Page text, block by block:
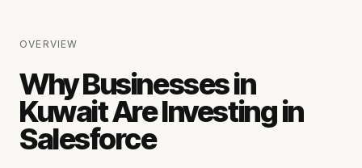
OVERVIEW
Why Businesses in
Kuwait Are Investing in
Salesforce